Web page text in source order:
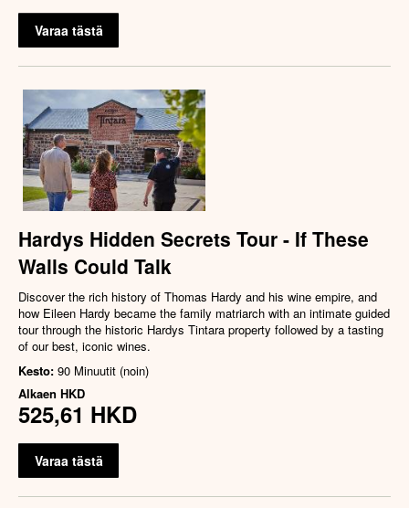
Varaa tästä
Hardys Hidden Secrets Tour - If These
Walls Could Talk
Discover the rich history of Thomas Hardy and his wine empire, and
how Eileen Hardy became the family matriarch with an intimate guided
tour through the historic Hardys Tintara property followed by a tasting
of our best, iconic wines.
Kesto: 90 Minuutit (noin)
Alkaen HKD
525,61 HKD
Varaa tästä